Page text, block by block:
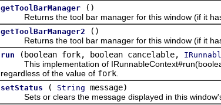
getToolBarManager
()
Returns the tool bar manager for this window (if it has
getToolBarManager2
()
Returns the tool bar manager for this window (if it has
run (boolean fork, boolean cancelable,
This implementation of
regardless of the value of fork
setStatus ( String message)
Sets or clears the message displayed in this window's